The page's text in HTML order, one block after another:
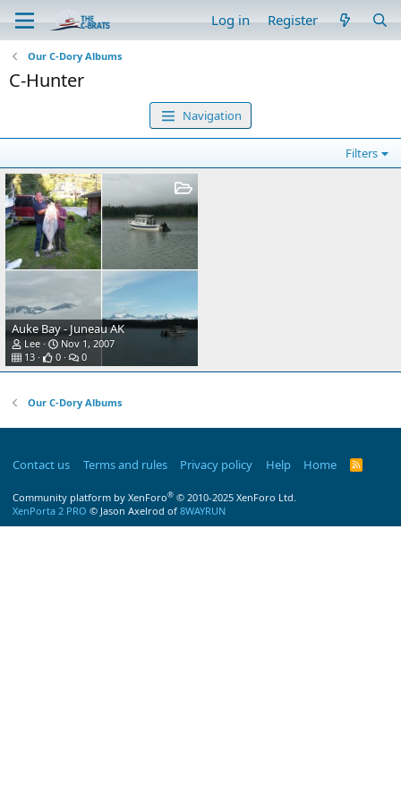
Log in Register
Our C-Dory Albums
C-Hunter
Navigation
Filters
Auke Bay - Juneau AK
Lee
Nov 1, 2007
13
0 0
Our C-Dory Albums
Contact us Terms and rules Privacy policy Help Home
R
Community platform by XenForo® © 2010-2025 XenForo Ltd.
XenPorta 2 PRO © Jason Axelrod of 8WAYRUN